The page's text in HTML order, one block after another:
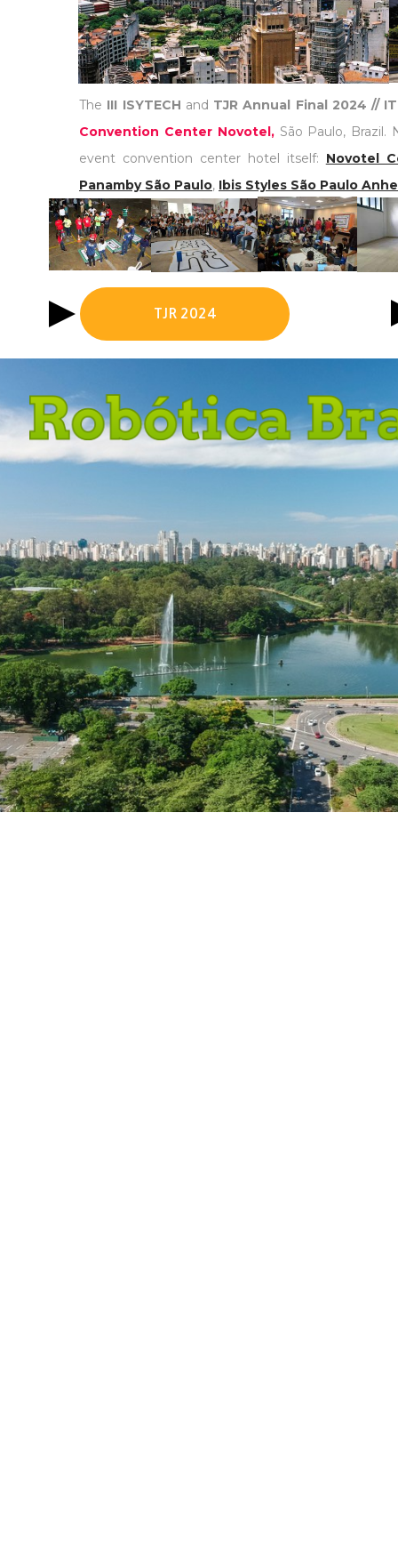
The III ISYTECH and TJR Annual Final 2024 //
Convention Center Novotel,São Paulo, Brazil.
event convention center hotel itself: Novotel
Panamby São Paulo, Ibis Styles São Paulo
TJR 2024